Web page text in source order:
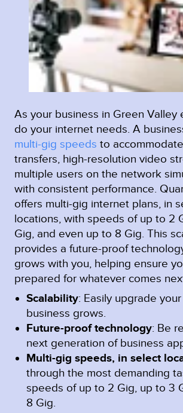
As your business in Green Valley
do your internet needs. A
multi-gig speeds to
transfers, high-resolution video
multiple users on the network
with consistent performance.
offers multi-gig internet plans, in
locations, with speeds of up to 2
Gig, and even up to 8 Gig. This
provides a future-proof
grows with you, helping ensure
prepared for whatever comes
Scalability: Easily upgrade
business grows.
Future-proof technology: Be
next generation of business
Multi-gig speeds, in select
through the most demanding
speeds of up to 2 Gig, up to 3
8 Gig.